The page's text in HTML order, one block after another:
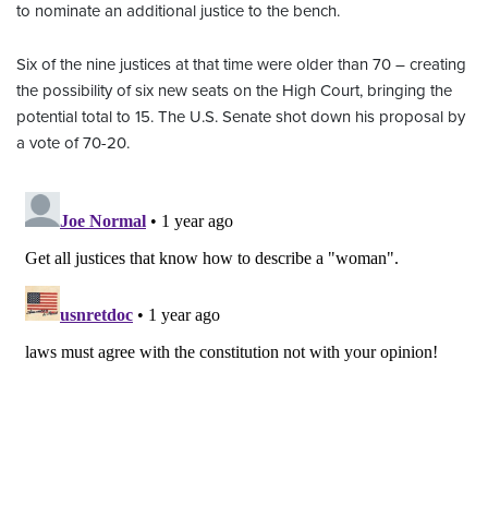
to nominate an additional justice to the bench.
Six of the nine justices at that time were older than 70 – creating
the possibility of six new seats on the High Court, bringing the
potential total to 15. The U.S. Senate shot down his proposal by
a vote of 70-20.